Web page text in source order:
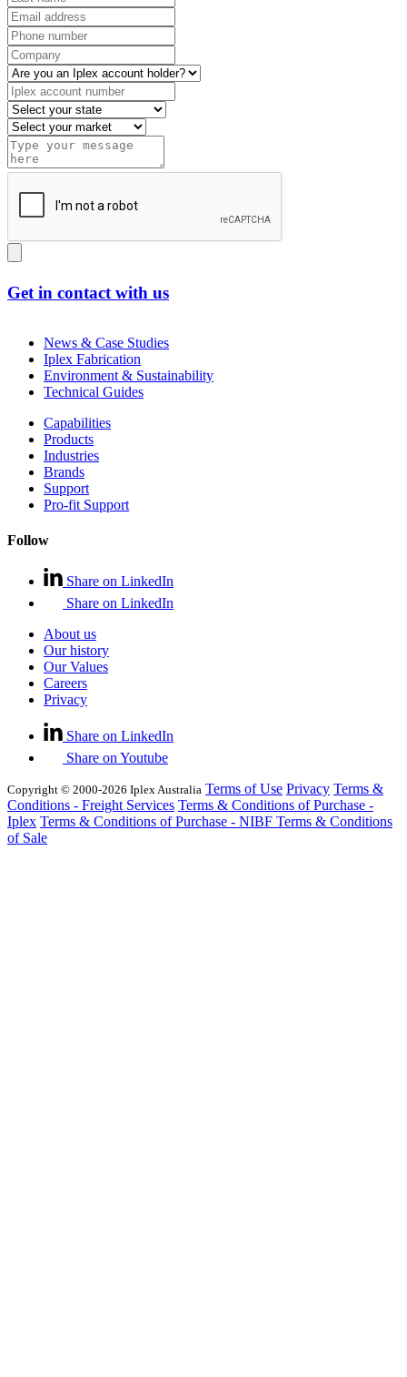
Get in contact with us
News & Case Studies
Iplex Fabrication
Environment & Sustainability
Technical Guides
Capabilities
Products
Industries
Brands
Support
Pro-fit Support
Follow
Share on LinkedIn
Share on LinkedIn
About us
Our history
Our Values
Careers
Privacy
Share on LinkedIn
Share on Youtube
Copyright © 2000-2026 Iplex Australia Terms of Use Privacy Terms &
Conditions - Freight Services Terms & Conditions of Purchase -
Iplex Terms & Conditions of Purchase - NIBF Terms & Conditions
of Sale